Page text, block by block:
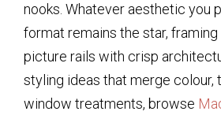
nooks. Whatever aesthetic you
format remains the star,
picture rails with crisp
styling ideas that merge colour,
window treatments, browse